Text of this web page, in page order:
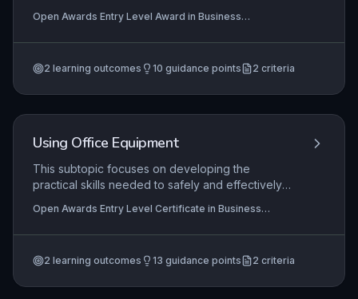
Practical application involves identifying personal
development areas, engaging in skill-building
employability and workplace interactions.
Open Awards Entry Level Award in Business
Level Certificate in Business Administration Skills (Entry
2 learning outcomes 10 guidance points 2 criteria
Using Office Equipment
This subtopic focuses on developing the
practical skills needed to safely and effectively
photocopiers, printers, telephones, and
shredders, within a business environment.
basic instructions, perform routine tasks like
Open Awards Entry Level Certificate in Business
Level Award in Business Administration Skills (Entry 2)
2 learning outcomes 13 guidance points 2 criteria